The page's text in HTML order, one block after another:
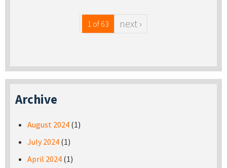
1 of 63 next ›
Archive
August 2024 (1)
July 2024 (1)
April 2024 (1)